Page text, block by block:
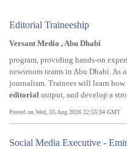
Editorial Traineeship
Versant Media , Abu Dhabi
program, providing hands-on
newsroom teams in Abu Dhabi. As
journalism. Trainees will learn
editorial output, and develop a
Posted on Wed, 05 Aug 2026 22:55:34 GMT
Social Media Executive -